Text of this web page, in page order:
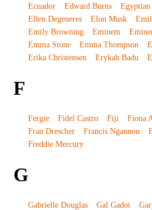
Ecuador Edward Burns Egyptian
Ellen Degeneres
Elon Musk
Emily Browning
Eminem
Emma Stone
Emma Thompson
Erika Christensen
Erykah Badu
F
Fergie Fidel Castro Fiji Fiona
Fran Drescher
Francis Ngannou
Freddie Mercury
G
Gabrielle Douglas Gal Gadot